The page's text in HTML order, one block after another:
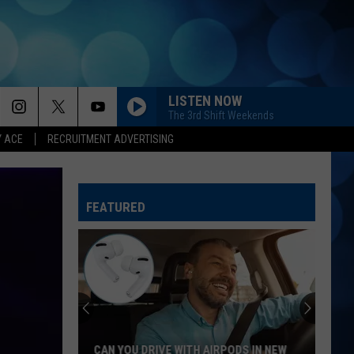
ACE RECRUITMENT ADVERTISING
LISTEN NOW
The 3rd Shift Weekends
FEATURED
CAN YOU DRIVE WITH AIRPODS IN NEW